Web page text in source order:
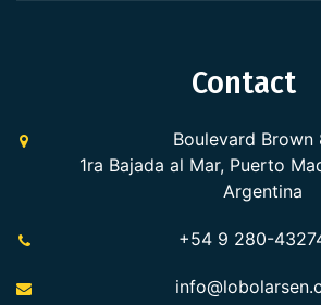
Contact
Boulevard Brown
1ra Bajada al Mar, Puerto
Argentina
+54 9 280-